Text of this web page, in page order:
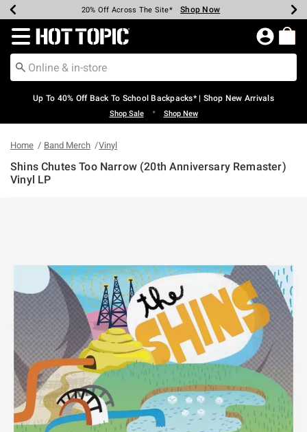
Earn Hot Cash Every $40 Spent* Shop Now
20% Off Across The Site* Shop Now
Up To 50% Off Select Styles* Shop Now
Up To 60% Off Clearance* Shop Now
Free Pickup In-Store* Shop Now
Free Shipping Over $75* Shop Now
Redirect to Hot Topic Home Page
Up To 40% Off Back To School Backpacks* | Shop New Arrivals
Shop Sale • Shop New
Home Band Merch Vinyl
Shins Chutes Too Narrow (20th Anniversary Remaster)
Vinyl LP